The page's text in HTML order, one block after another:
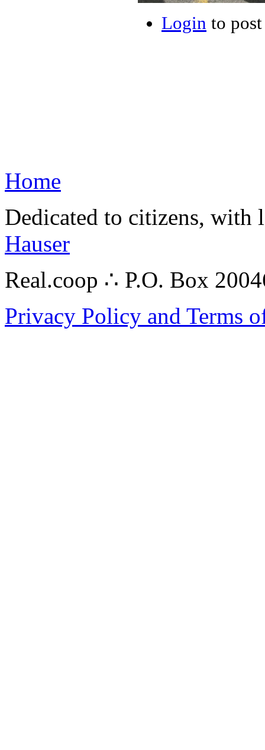
Login to
Home
Dedicated to citizens,
Hauser
Real.coop ∴ P.O. Box
Privacy Policy and Terms